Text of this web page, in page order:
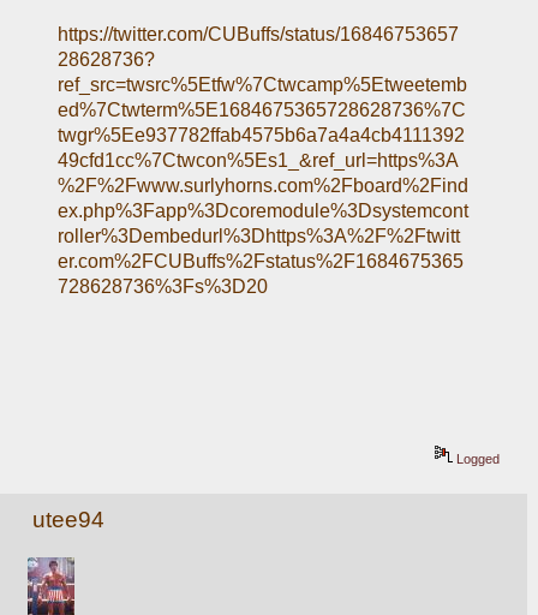
https://twitter.com/CUBuffs/status/16846753657
28628736?
ref_src=twsrc%5Etfw%7Ctwcamp%5Etweetemb
ed%7Ctwterm%5E1684675365728628736%7C
twgr%5Ee937782ffab4575b6a7a4a4cb4111392
49cfd1cc%7Ctwcon%5Es1_&ref_url=https%3A
%2F%2Fwww.surlyhorns.com%2Fboard%2Find
ex.php%3Fapp%3Dcoremodule%3Dsystemcont
roller%3Dembedurl%3Dhttps%3A%2F%2Ftwitt
er.com%2FCUBuffs%2Fstatus%2F1684675365
728628736%3Fs%3D20
Logged
utee94